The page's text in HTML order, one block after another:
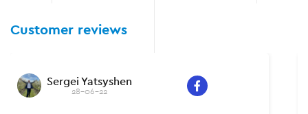
Customer reviews
Sergei Yatsyshen
28-06-22